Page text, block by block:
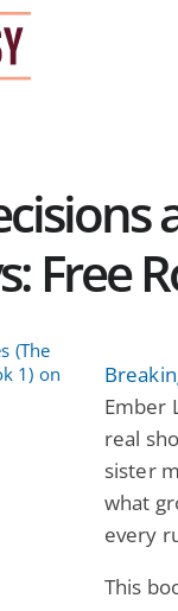
Free
Ember
real
sister
what
every
This